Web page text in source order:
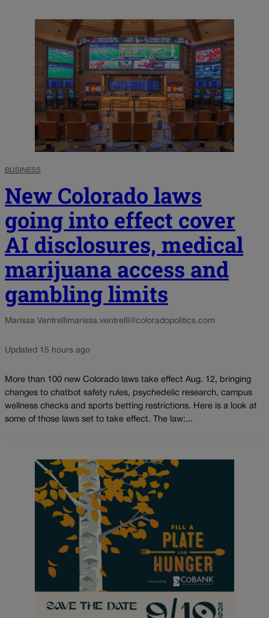
BUSINESS
New Colorado laws
going into effect cover
AI disclosures, medical
marijuana access and
gambling limits
Marissa Ventrellimarissa.ventrelli@coloradopolitics.com
Updated 15 hours ago
More than 100 new Colorado laws take effect Aug. 12, bringing
changes to chatbot safety rules, psychedelic research, campus
wellness checks and sports betting restrictions. Here is a look at
some of those laws set to take effect. The law:...